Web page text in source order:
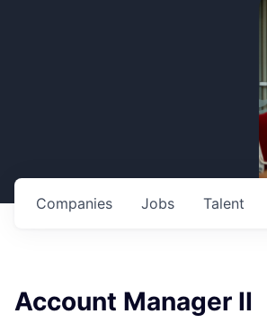
Jobs
Companies Talent
Account Manager II